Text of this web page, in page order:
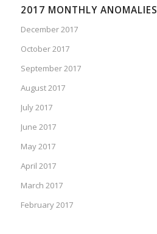
2017 MONTHLY ANOMALIES
December 2017
October 2017
September 2017
August 2017
July 2017
June 2017
May 2017
April 2017
March 2017
February 2017